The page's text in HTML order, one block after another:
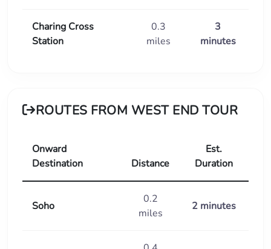
Charing Cross
Station
0.3
miles
3
minutes
ROUTES FROM WEST END TOUR
Onward
Destination
Distance
Est.
Duration
Soho
0.2
miles
2 minutes